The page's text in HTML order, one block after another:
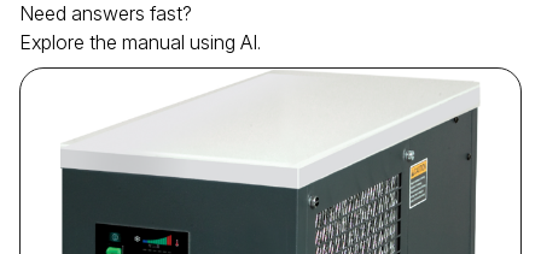
Need answers fast?
Explore the manual using AI.